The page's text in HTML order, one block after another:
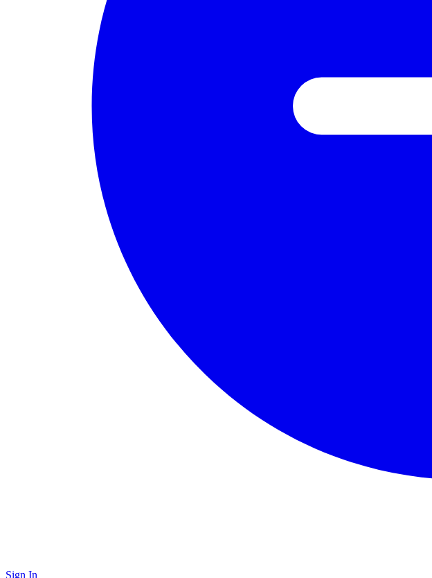
Sign In